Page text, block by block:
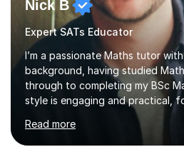
Nick B
Expert SATs Educator
I’m a passionate Maths tutor
background, having studied
through to completing my BSc
style is engaging and practical,
concepts clear and enjoyable
build confidence and problem-
that are interactive, tailored to
Read more